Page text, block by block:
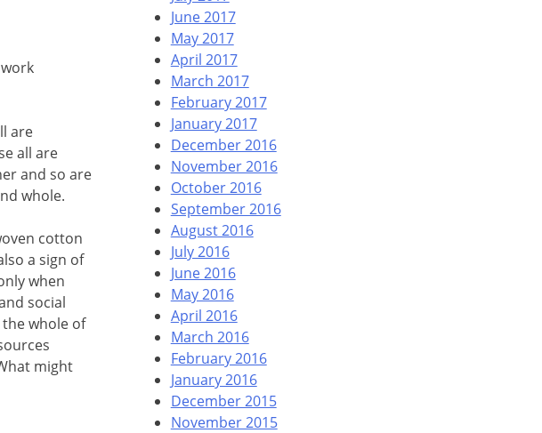
are
all are
and so are
whole.
cotton
a sign of
when
social
whole of
might
June 2017
May 2017
April 2017
March 2017
February 2017
January 2017
December 2016
November 2016
October 2016
September 2016
August 2016
July 2016
June 2016
May 2016
April 2016
March 2016
February 2016
January 2016
December 2015
November 2015